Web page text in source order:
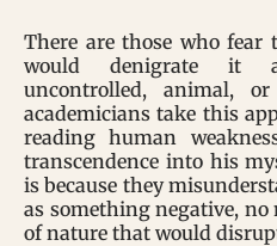
There are those who fear
would denigrate it
uncontrolled, animal,
academicians take this
reading human
transcendence into his
is because they
as something negative,
of nature that would